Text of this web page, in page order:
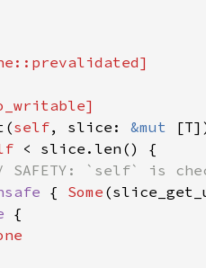
self, slice: &mut
{ Some